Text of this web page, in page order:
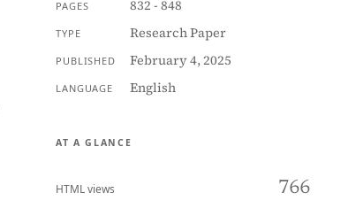
PAGES 832 - 848
TYPE Research Paper
PUBLISHED February 4, 2025
LANGUAGE English
AT A GLANCE
HTML views 766